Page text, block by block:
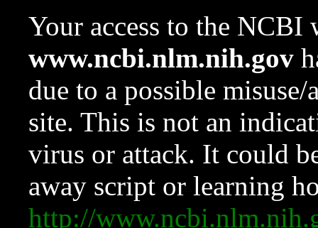
Your access to the NCBI
www.ncbi.nlm.nih.gov
due to a possible
site. This is not an
virus or attack. It could
away script or learning
http://